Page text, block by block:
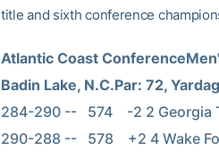
title and sixth conference
Atlantic Coast
Badin Lake, N.C.Par: 72,
284-290 --   574    -2 2 Georgia
290-288 --   578    +2 4 Wake